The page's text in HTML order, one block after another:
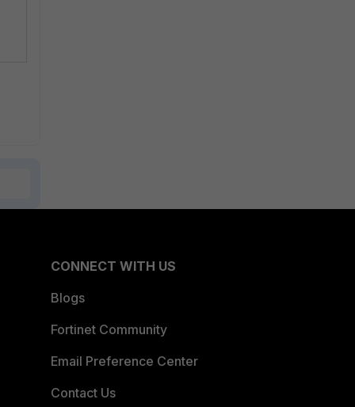
CONNECT WITH US
Blogs
Fortinet Community
Email Preference Center
Contact Us